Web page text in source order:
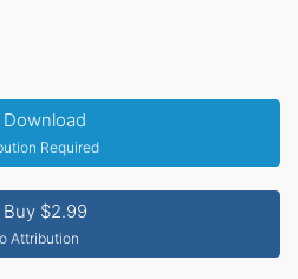
Required
Buy $2.99
Attribution